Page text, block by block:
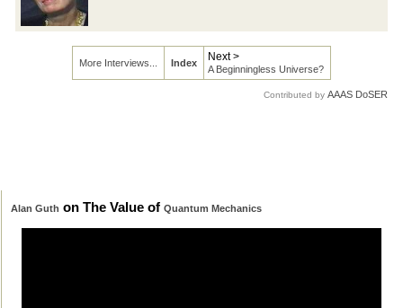
More Interviews... Index Next >
A Beginningless Universe?
Contributed by AAAS DoSER
Alan Guth on The Value of Quantum Mechanics